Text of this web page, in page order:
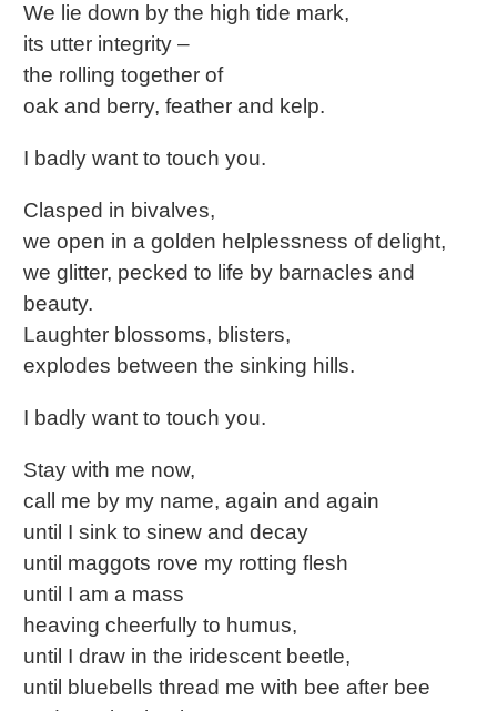
We lie down by the high tide mark,
its utter integrity –
the rolling together of
oak and berry, feather and kelp.
I badly want to touch you.
Clasped in bivalves,
we open in a golden helplessness of delight,
we glitter, pecked to life by barnacles and
beauty.
Laughter blossoms, blisters,
explodes between the sinking hills.
I badly want to touch you.
Stay with me now,
call me by my name, again and again
until I sink to sinew and decay
until maggots rove my rotting flesh
until I am a mass
heaving cheerfully to humus,
until I draw in the iridescent beetle,
until bluebells thread me with bee after bee